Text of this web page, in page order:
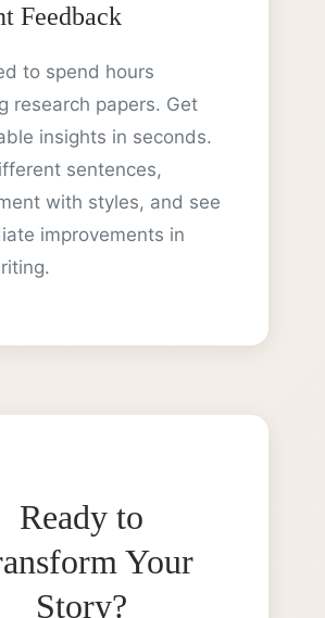
Feedback
to spend hours
research papers. Get
insights in seconds.
sentences,
with styles, and see
improvements in
Ready to
Your
Story?